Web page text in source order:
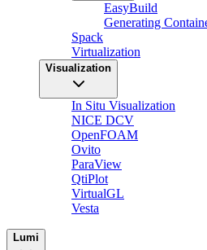
EasyBuild
Generating
Spack
Virtualization
Visualization
In Situ Visualization
NICE DCV
OpenFOAM
Ovito
ParaView
QtiPlot
VirtualGL
Vesta
Lumi